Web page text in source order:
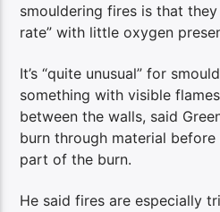
smouldering fires is that
rate” with little oxygen
It’s “quite unusual” for
something with visible
between the walls, said
burn through material
part of the burn.
He said fires are especially